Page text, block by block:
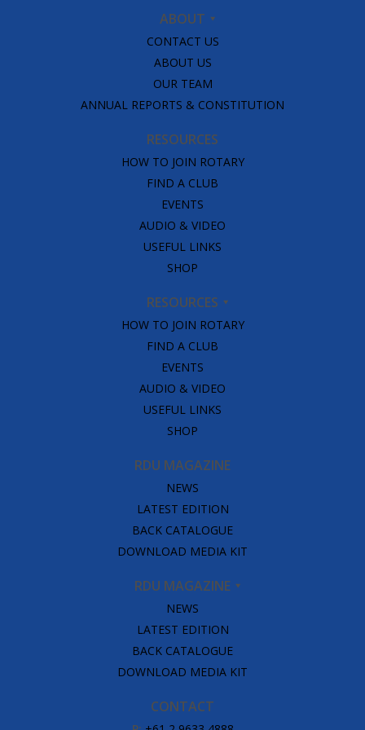
ABOUT
CONTACT US
ABOUT US
OUR TEAM
ANNUAL REPORTS & CONSTITUTION
RESOURCES
HOW TO JOIN ROTARY
FIND A CLUB
EVENTS
AUDIO & VIDEO
USEFUL LINKS
SHOP
RESOURCES
HOW TO JOIN ROTARY
FIND A CLUB
EVENTS
AUDIO & VIDEO
USEFUL LINKS
SHOP
RDU MAGAZINE
NEWS
LATEST EDITION
BACK CATALOGUE
DOWNLOAD MEDIA KIT
RDU MAGAZINE
NEWS
LATEST EDITION
BACK CATALOGUE
DOWNLOAD MEDIA KIT
CONTACT